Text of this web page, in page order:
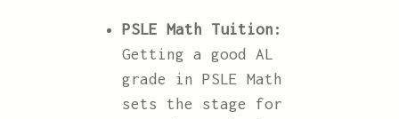
PSLE Math Tuition:
Getting a good AL
grade in PSLE Math
sets the stage for